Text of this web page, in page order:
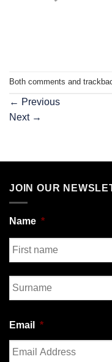
Both comments and
← Previous
Next →
JOIN OUR
Name *
First
Email *